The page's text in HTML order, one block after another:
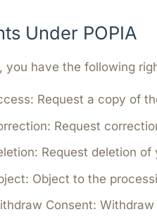
Under POPIA
you have the following
Request a copy of
Request
Request deletion of
Object to the
Consent: